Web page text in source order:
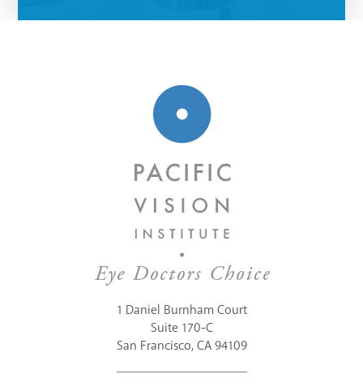
1 Daniel Burnham Court
Suite 170-C
San Francisco, CA 94109